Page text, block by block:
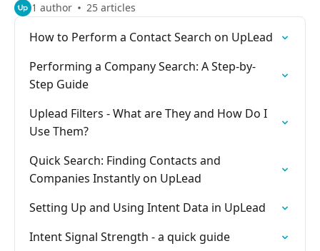
1 author 25 articles
How to Perform a Contact Search on UpLead
Performing a Company Search: A Step-by-
Step Guide
Uplead Filters - What are They and How Do I
Use Them?
Quick Search: Finding Contacts and
Companies Instantly on UpLead
Setting Up and Using Intent Data in UpLead
Intent Signal Strength - a quick guide